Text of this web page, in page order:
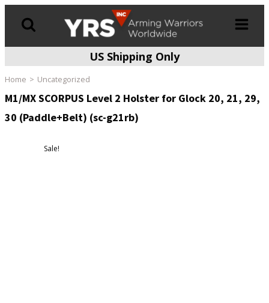
US Shipping Only
Home Uncategorized
M1/MX SCORPUS Level 2 Holster for Glock 20, 21, 29,
30 (Paddle+Belt) (sc-g21rb)
Sale!